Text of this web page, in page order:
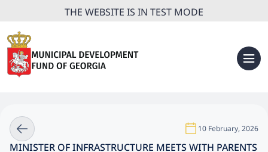
THE WEBSITE IS IN TEST MODE
10 February, 2026
MINISTER OF INFRASTRUCTURE MEETS WITH PARENTS